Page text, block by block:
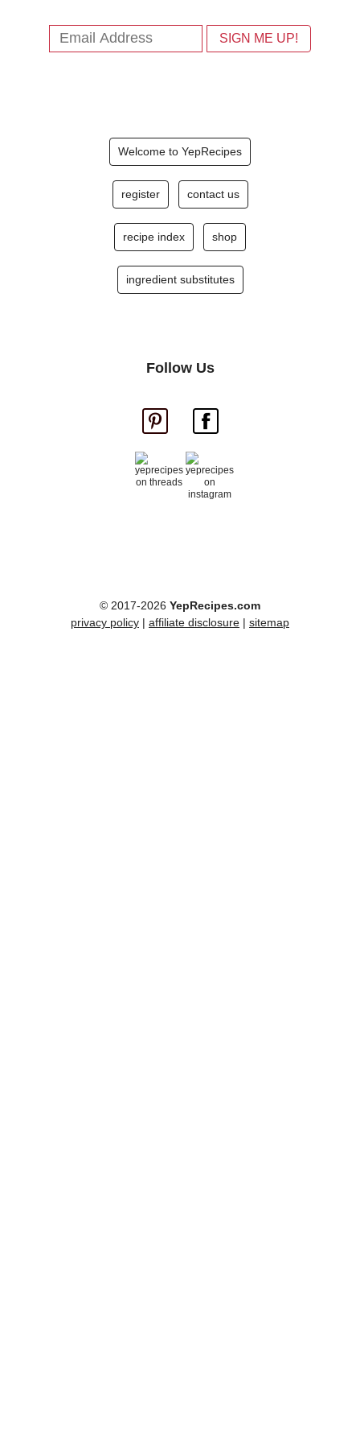
Welcome to YepRecipes
register contact us
recipe index shop
ingredient substitutes
Follow Us
© 2017-2026 YepRecipes.com
privacy policy | affiliate disclosure | sitemap